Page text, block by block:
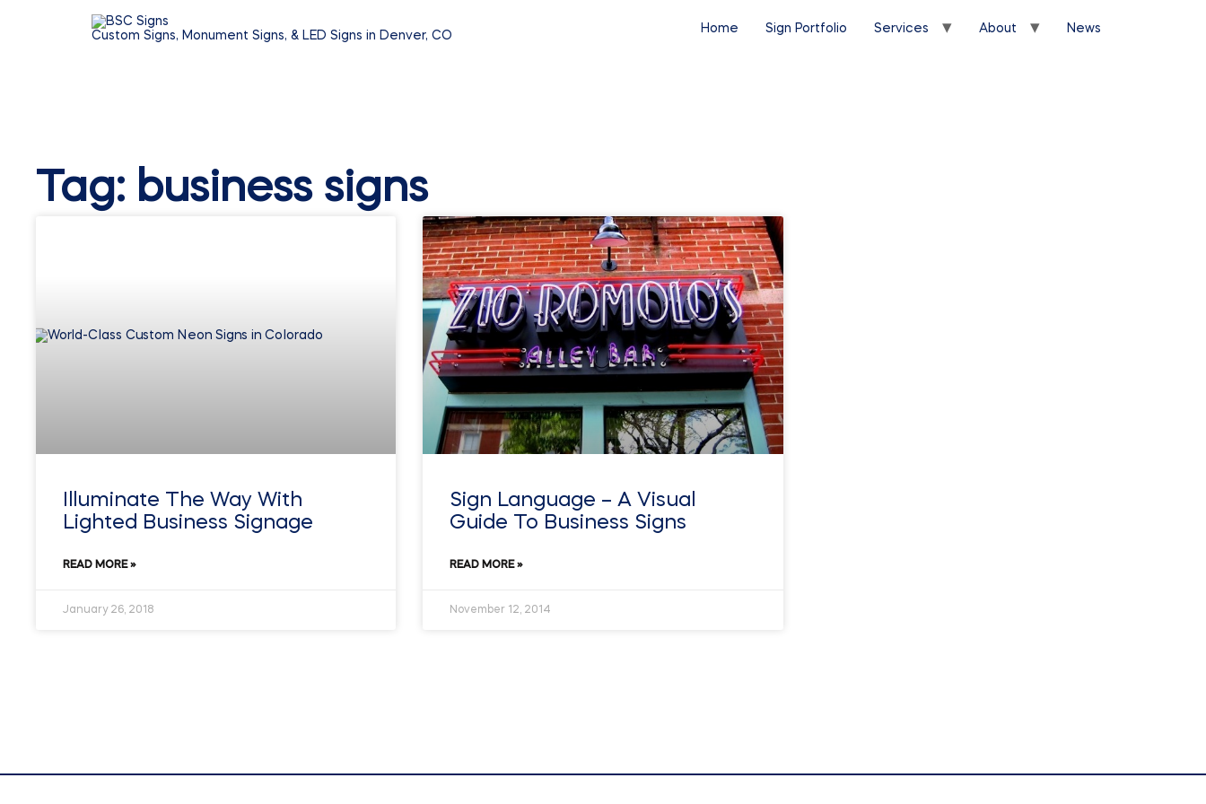
Custom Signs, Monument Signs, & LED Signs in Denver, CO
Home Sign Portfolio Services About News
Tag: business signs
Illuminate The Way With
Lighted Business Signage
READ MORE »
January 26, 2018
Sign Language – A Visual
Guide To Business Signs
READ MORE »
November 12, 2014